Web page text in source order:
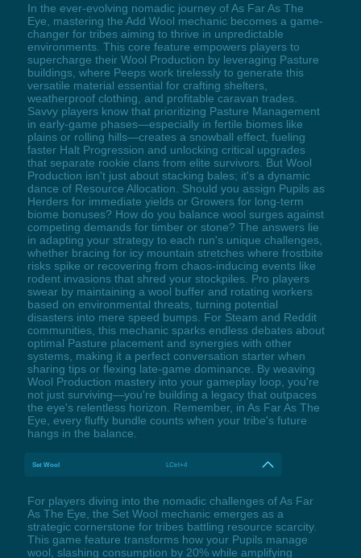
In the ever-evolving nomadic journey of As Far As The
Eye, mastering the Add Wool mechanic becomes a game-
changer for tribes aiming to thrive in unpredictable
environments. This core feature empowers players to
supercharge their Wool Production by leveraging Pasture
buildings, where Peeps work tirelessly to generate this
versatile material essential for crafting shelters,
weatherproof clothing, and profitable caravan trades.
Savvy players know that prioritizing Pasture Management
in early-game phases—especially in fertile biomes like
plains or rolling hills—creates a snowball effect, fueling
faster Halt Progression and unlocking critical upgrades
that separate rookie clans from elite survivors. But Wool
Production isn't just about stacking bales; it's a dynamic
dance of Resource Allocation. Should you assign Pupils as
Herders for immediate yields or Growers for long-term
biome bonuses? How do you balance wool surges against
competing demands for timber or stone? The answers lie
in adapting your strategy to each run's unique challenges,
whether bracing for icy mountain stretches where frostbite
risks spike or recovering from chaos-inducing events like
rodent invasions that shred your stockpiles. Pro players
swear by maintaining a wool buffer and rotating workers
based on environmental threats, turning potential
disasters into mere speed bumps. For Steam and Reddit
communities, this mechanic sparks endless debates about
optimal Pasture placement and synergies with other
systems, making it a perfect conversation starter when
sharing tips or flexing late-game dominance. By weaving
Wool Production mastery into your gameplay loop, you're
not just surviving—you're building a legacy that outpaces
the eye's relentless horizon. Remember, in As Far As The
Eye, every fluffy bundle counts when your tribe's future
hangs in the balance.
Set Wool LCtrl+4
For players diving into the nomadic challenges of As Far
As The Eye, the Set Wool mechanic emerges as a
strategic cornerstone for tribes battling resource scarcity.
This game feature transforms how your Pupils manage
wool, slashing consumption by 20% while amplifying